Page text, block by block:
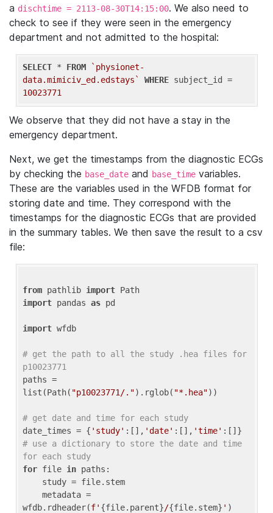
a dischtime = 2113-08-30T14:15:00. We also need to
check to see if they were seen in the emergency
department and not admitted to the hospital:
SELECT * FROM
`physionet-
data.mimiciv_ed.edstays`
WHERE
10023771
We observe that they did not have a stay in the
emergency department.
Next, we get the timestamps from the diagnostic ECGs
by checking the base_date and base_time variables.
These are the variables used in the WFDB format for
storing date and time. They correspond with the
timestamps for the diagnostic ECGs that are provided
in the summary tables. We then save the result to a csv
file:
from pathlib import
import pandas as pd
import wfdb
# get the path to all the study .hea files for
p10023771
paths =
list(Path( "p10023771/.").rglob( "*.hea"))
# get date and time for each study
date_times = { 'study' :[], 'date' :[], 'time'
# use a dictionary to store the date and time
for each study
for file in paths:
wfdb.rdheader(f' {file.parent}/{file.stem} ' )